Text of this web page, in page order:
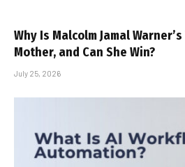
Why Is Malcolm Jamal
Mother, and Can She Win?
July 25, 2026